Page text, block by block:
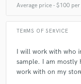
Average price - $100 per
TERMS OF SERVICE
I will work with who
sample. I am mostly
work with on my